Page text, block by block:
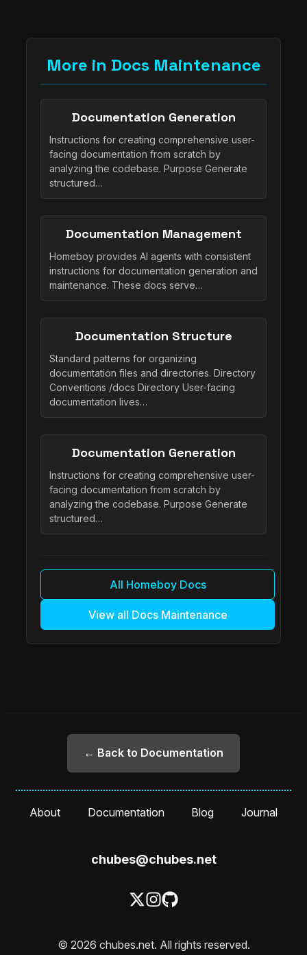
More in Docs Maintenance
Documentation Generation
Instructions for creating comprehensive user-
facing documentation from scratch by
analyzing the codebase. Purpose Generate
structured…
Documentation Management
Homeboy provides AI agents with consistent
instructions for documentation generation and
maintenance. These docs serve…
Documentation Structure
Standard patterns for organizing
documentation files and directories. Directory
Conventions /docs Directory User-facing
documentation lives…
Documentation Generation
Instructions for creating comprehensive user-
facing documentation from scratch by
analyzing the codebase. Purpose Generate
structured…
All Homeboy Docs
View all Docs Maintenance
← Back to Documentation
About Documentation Blog Journal
chubes@chubes.net
© 2026 chubes.net. All rights reserved.